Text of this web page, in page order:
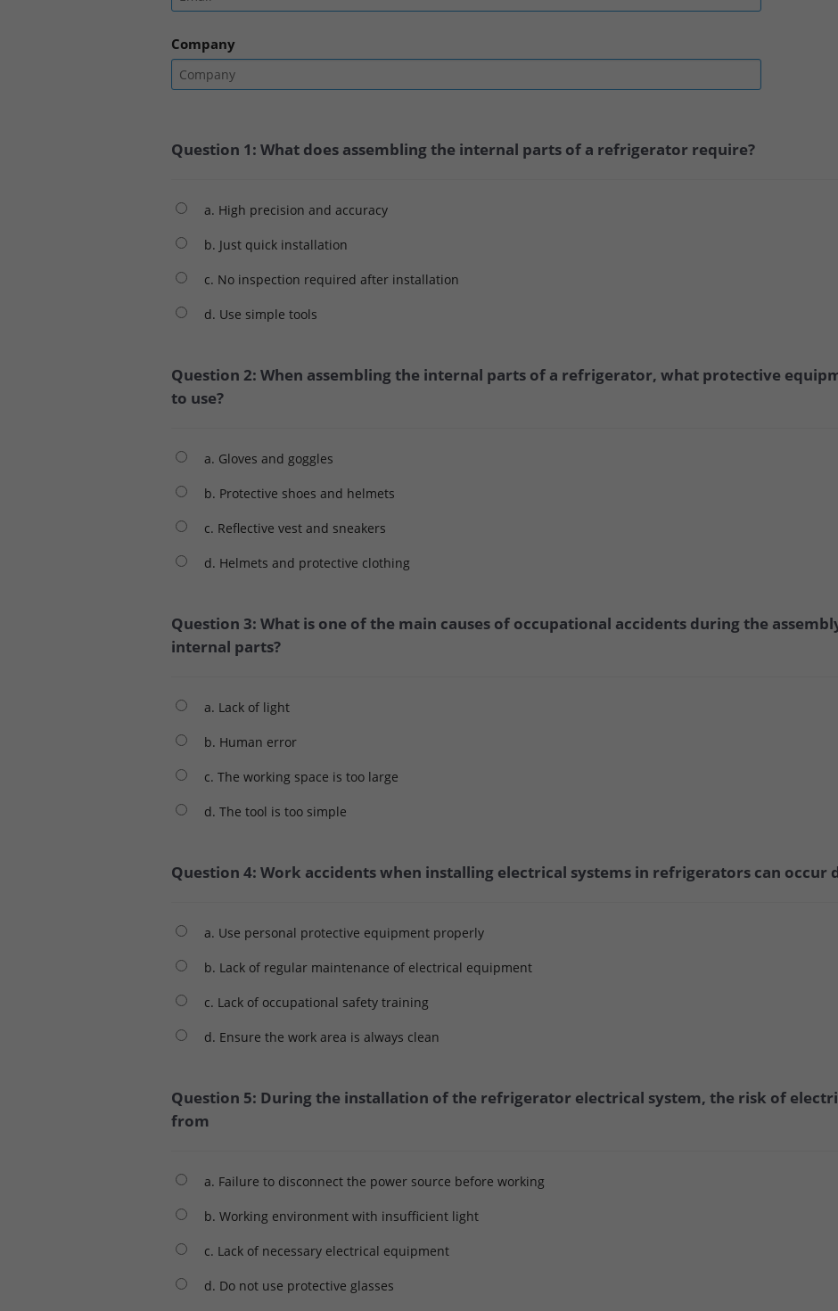
Company
Question 1: What does assembling the internal parts of a refrigerator require?
a. High precision and accuracy
b. Just quick installation
c. No inspection required after installation
d. Use simple tools
Question 2: When assembling the internal parts of a refrigerator, what protective
to use?
a. Gloves and goggles
b. Protective shoes and helmets
c. Reflective vest and sneakers
d. Helmets and protective clothing
Question 3: What is one of the main causes of occupational accidents during the
internal parts?
a. Lack of light
b. Human error
c. The working space is too large
d. The tool is too simple
Question 4: Work accidents when installing electrical systems in refrigerators can occur
a. Use personal protective equipment properly
b. Lack of regular maintenance of electrical equipment
c. Lack of occupational safety training
d. Ensure the work area is always clean
Question 5: During the installation of the refrigerator electrical system, the risk of
from
a. Failure to disconnect the power source before working
b. Working environment with insufficient light
c. Lack of necessary electrical equipment
d. Do not use protective glasses